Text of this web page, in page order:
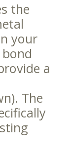
the
your
a
The